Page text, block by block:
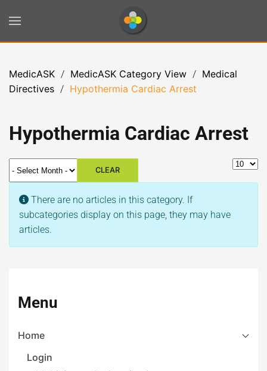
MedicASK MedicASK Category View
Medical
Directives
Hypothermia Cardiac Arrest
Hypothermia Cardiac Arrest
- Select Month - CLEAR Display
Info
There are no articles in this category. If
subcategories display on this page, they may have
articles.
Menu
Home
Login